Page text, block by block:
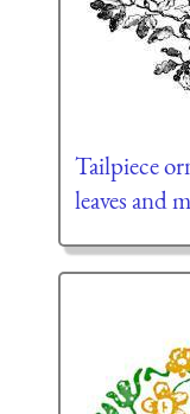
Tailpiece
leaves and